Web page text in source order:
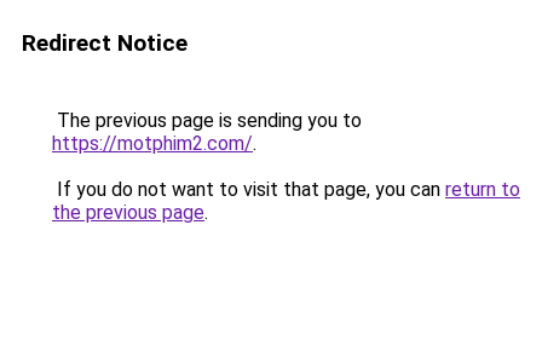
Redirect Notice
The previous page is sending you to
https://motphim2.com/.
If you do not want to visit that page, you can return to
the previous page.